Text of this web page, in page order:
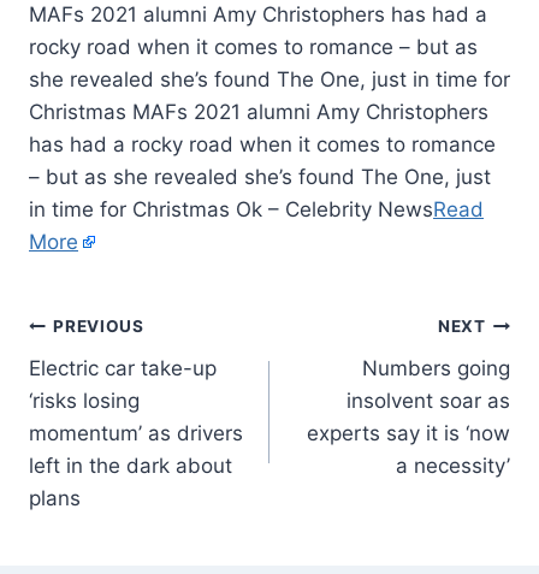
MAFs 2021 alumni Amy Christophers has had a
rocky road when it comes to romance – but as
she revealed she’s found The One, just in time for
Christmas MAFs 2021 alumni Amy Christophers
has had a rocky road when it comes to romance
– but as she revealed she’s found The One, just
in time for Christmas Ok – Celebrity NewsRead
More
PREVIOUS
Electric car take-up
‘risks losing
momentum’ as drivers
left in the dark about
plans
NEXT
Numbers going
insolvent soar as
experts say it is ‘now
a necessity’